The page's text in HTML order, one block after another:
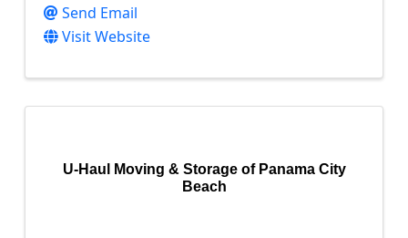
Send Email
Visit Website
U-Haul Moving & Storage of Panama City
Beach